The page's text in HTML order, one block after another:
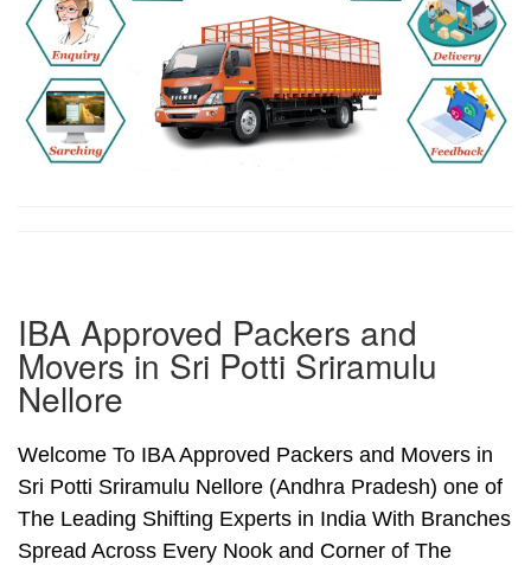
IBA Approved Packers and
Movers in Sri Potti Sriramulu
Nellore
Welcome To IBA Approved Packers and Movers in
Sri Potti Sriramulu Nellore (Andhra Pradesh) one of
The Leading Shifting Experts in India With Branches
Spread Across Every Nook and Corner of The